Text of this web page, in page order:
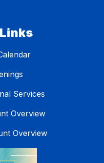
Services
Overview
Overview